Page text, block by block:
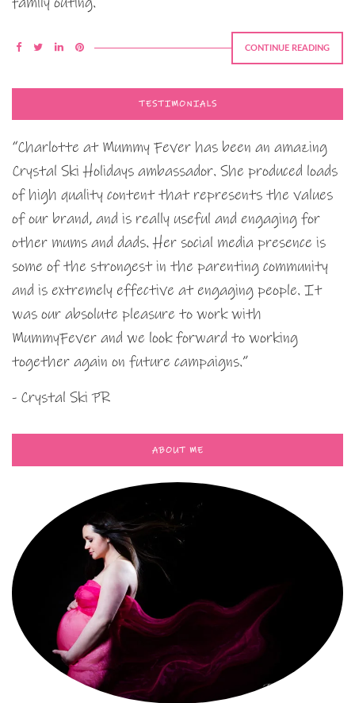
CONTINUE READING
TESTIMONIALS
“Charlotte at Mummy Fever has been an amazing
Crystal Ski Holidays ambassador. She produced loads
of high quality content that represents the values
of our brand, and is really useful and engaging for
other mums and dads. Her social media presence is
some of the strongest in the parenting community
and is extremely effective at engaging people. It
was our absolute pleasure to work with
MummyFever and we look forward to working
together again on future campaigns.”
- Crystal Ski PR
ABOUT ME